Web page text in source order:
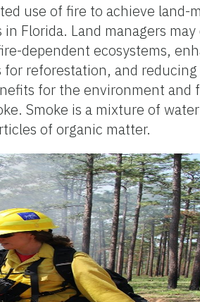
use of fire to achieve land-
Florida. Land managers
dependent ecosystems,
reforestation, and
for the environment and
Smoke is a mixture of
of organic matter.